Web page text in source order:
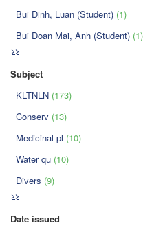
Bui Dinh, Luan (Student) (1)
Bui Doan Mai, Anh (Student) (1)
>>
Subject
KLTNLN (173)
Conserv (13)
Medicinal pl (10)
Water qu (10)
Divers (9)
>>
Date issued